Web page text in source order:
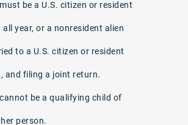
be a U.S. citizen or resident
all year, or a nonresident alien
to a U.S. citizen or resident
and filing a joint return.
be a qualifying child of
person.